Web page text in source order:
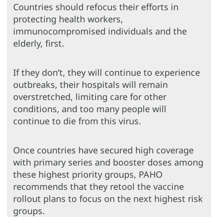
Countries should refocus their efforts in
protecting health workers,
immunocompromised individuals and the
elderly, first.
If they don’t, they will continue to experience
outbreaks, their hospitals will remain
overstretched, limiting care for other
conditions, and too many people will
continue to die from this virus.
Once countries have secured high coverage
with primary series and booster doses among
these highest priority groups, PAHO
recommends that they retool the vaccine
rollout plans to focus on the next highest risk
groups.